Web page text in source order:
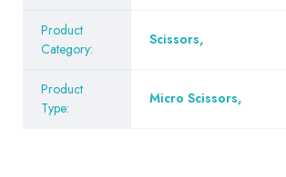
Product
Category:
Scissors,
Product
Type:
Micro Scissors,